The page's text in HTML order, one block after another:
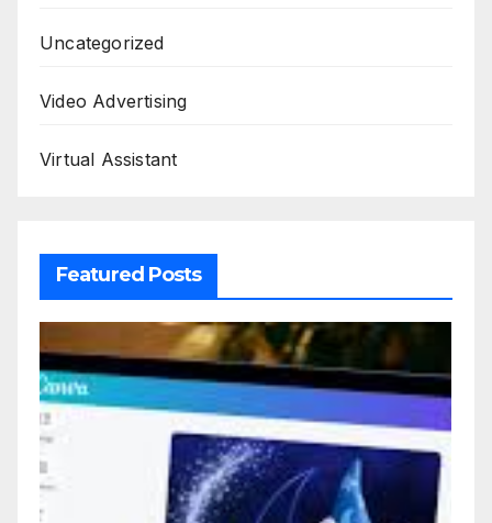
Uncategorized
Video Advertising
Virtual Assistant
Featured Posts